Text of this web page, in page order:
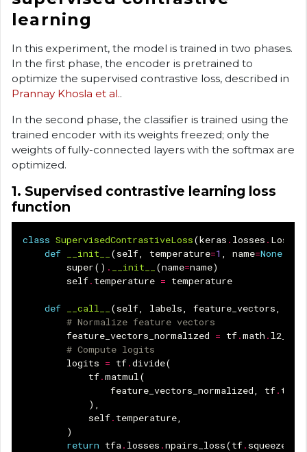
learning
In this experiment, the model is trained in two phases.
In the first phase, the encoder is pretrained to
optimize the supervised contrastive loss, described in
Prannay Khosla et al..
In the second phase, the classifier is trained using the
trained encoder with its weights freezed; only the
weights of fully-connected layers with the softmax are
optimized.
1. Supervised contrastive learning loss
function
class SupervisedContrastiveLoss(keras . losses . Loss
def
__init__ (self temperature=1 name=None
super() . __init__ (name=name)
self. temperature = temperature
def __call__ (self labels feature_vectors
# Normalize feature vectors
feature_vectors_normalized = tf.math .
# Compute logits
logits = tf.divide(
tf.matmul (
feature_vectors_normalized
tf.
),
self. temperature
)
return tfa . losses .npairs_loss(tf. squeeze